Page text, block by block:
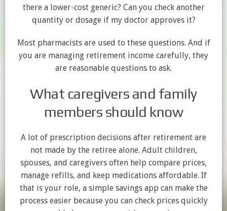
there a lower-cost generic? Can you check another
quantity or dosage if my doctor approves it?
Most pharmacists are used to these questions. And if
you are managing retirement income carefully, they
are reasonable questions to ask.
What caregivers and family
members should know
A lot of prescription decisions after retirement are
not made by the retiree alone. Adult children,
spouses, and caregivers often help compare prices,
manage refills, and keep medications affordable. If
that is your role, a simple savings app can make the
process easier because you can check prices quickly